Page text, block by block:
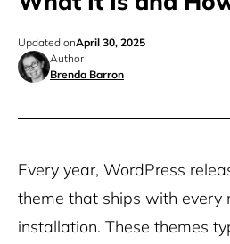
Author
Brenda Barron
Updated onApril 30, 2025
Every year, WordPress
theme that ships with every
installation. These themes